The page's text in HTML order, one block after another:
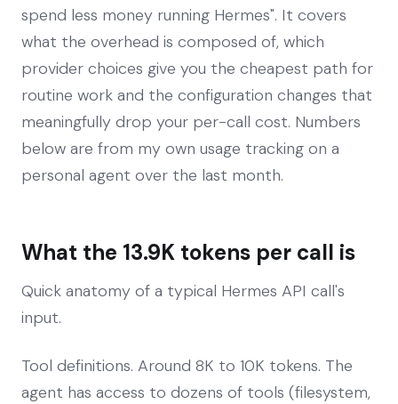
spend less money running Hermes". It covers
what the overhead is composed of, which
provider choices give you the cheapest path for
routine work and the configuration changes that
meaningfully drop your per-call cost. Numbers
below are from my own usage tracking on a
personal agent over the last month.
What the 13.9K tokens per call is
Quick anatomy of a typical Hermes API call's
input.
Tool definitions. Around 8K to 10K tokens. The
agent has access to dozens of tools (filesystem,